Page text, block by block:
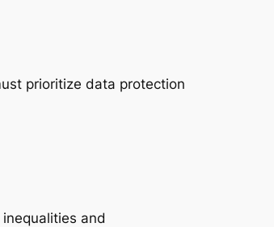
prioritize data protection
and